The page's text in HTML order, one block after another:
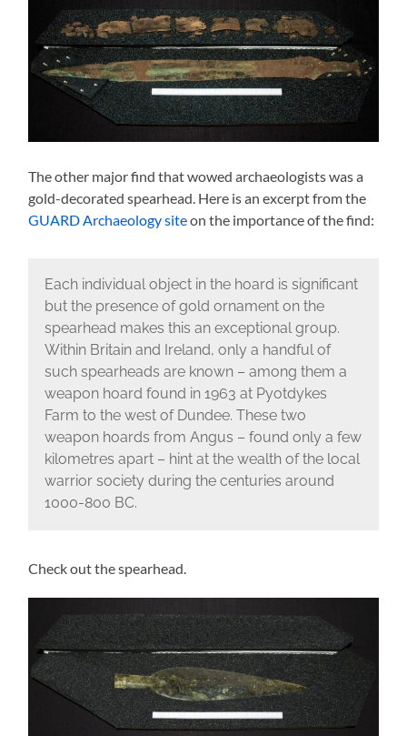
The other major find that wowed archaeologists was a
gold-decorated spearhead. Here is an excerpt from the
GUARD Archaeology siteon the importance of the find:
Each individual object in the hoard is significant
but the presence of gold ornament on the
spearhead makes this an exceptional group.
Within Britain and Ireland, only a handful of
such spearheads are known – among them a
weapon hoard found in 1963 at Pyotdykes
Farm to the west of Dundee. These two
weapon hoards from Angus – found only a few
kilometres apart – hint at the wealth of the local
warrior society during the centuries around
1000-800 BC.
Check out the spearhead.